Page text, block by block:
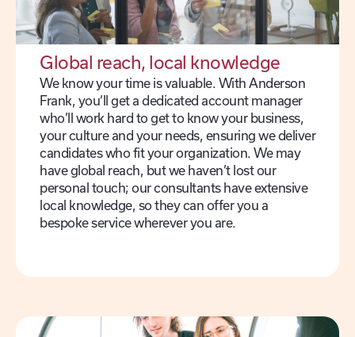
Global reach, local knowledge
We know your time is valuable. With Anderson
Frank, you’ll get a dedicated account manager
who’ll work hard to get to know your business,
your culture and your needs, ensuring we deliver
candidates who fit your organization. We may
have global reach, but we haven’t lost our
personal touch; our consultants have extensive
local knowledge, so they can offer you a
bespoke service wherever you are.